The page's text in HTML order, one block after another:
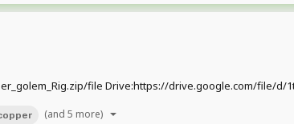
file Drive:https://drive.google.com/file/d/
(and 5 more)